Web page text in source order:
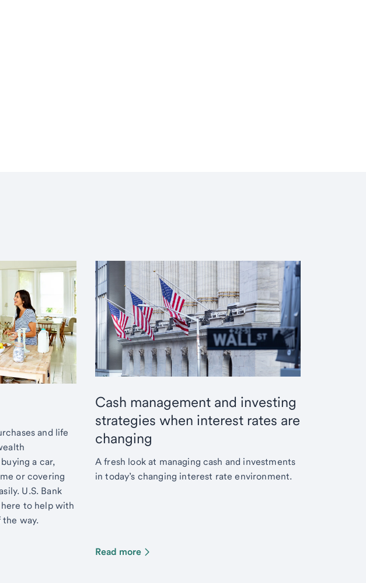
and life
a car,
or covering
U.S. Bank
here to help with
way.
Cash management and investing
strategies when interest rates are
changing
A fresh look at managing cash and investments
in today’s changing interest rate environment.
Read more